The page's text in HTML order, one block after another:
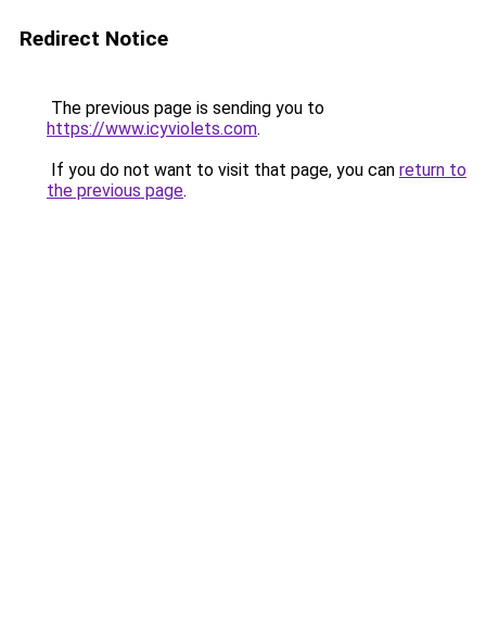
Redirect Notice
The previous page is sending you to
https://www.icyviolets.com.
If you do not want to visit that page, you can return to
the previous page.